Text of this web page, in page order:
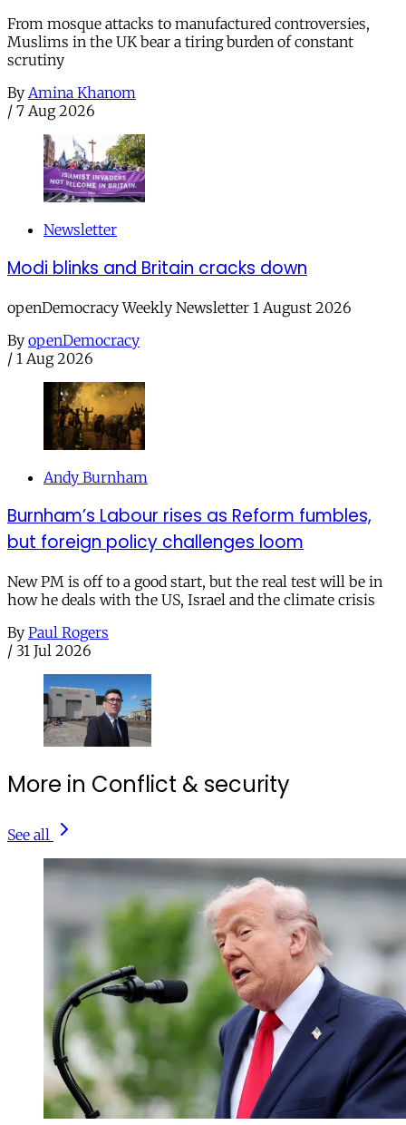
From mosque attacks to manufactured controversies,
Muslims in the UK bear a tiring burden of constant
scrutiny
By Amina Khanom
/ 7 Aug 2026
Newsletter
Modi blinks and Britain cracks down
openDemocracy Weekly Newsletter 1 August 2026
By openDemocracy
/ 1 Aug 2026
Andy Burnham
Burnham’s Labour rises as Reform fumbles,
but foreign policy challenges loom
New PM is off to a good start, but the real test will be in
how he deals with the US, Israel and the climate crisis
By Paul Rogers
/ 31 Jul 2026
More in Conflict & security
See all